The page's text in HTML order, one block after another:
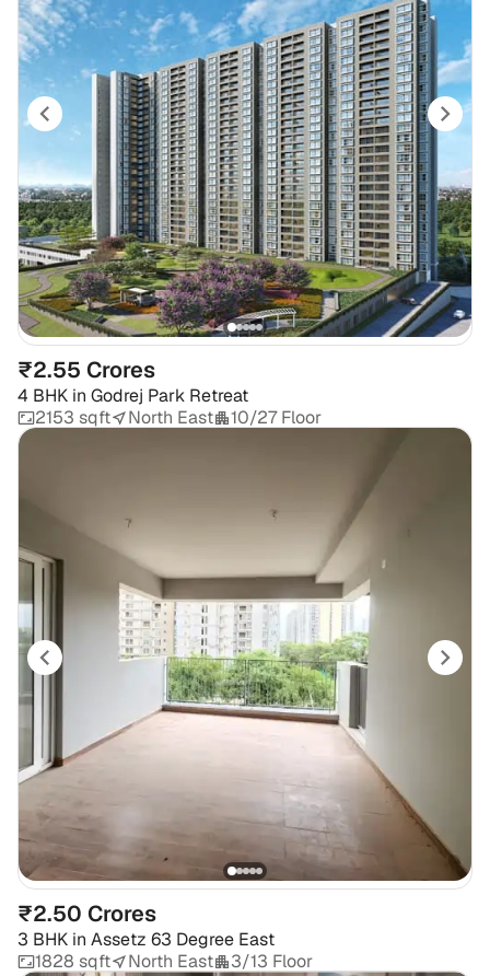
₹2.55 Crores
4 BHK in Godrej Park Retreat
2153 sqft
North East 10/27 Floor
₹2.50 Crores
3 BHK in Assetz 63 Degree East
1828 sqft
North East 3/13 Floor